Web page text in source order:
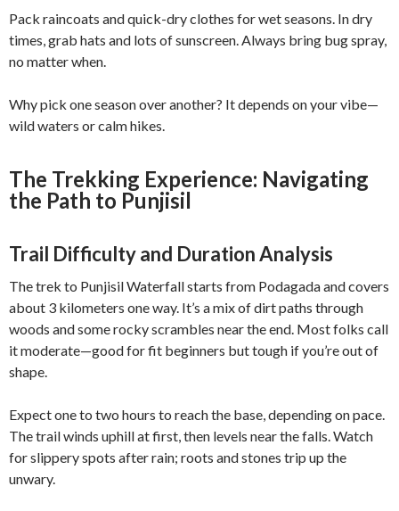
Pack raincoats and quick-dry clothes for wet seasons. In dry
times, grab hats and lots of sunscreen. Always bring bug spray,
no matter when.
Why pick one season over another? It depends on your vibe—
wild waters or calm hikes.
The Trekking Experience: Navigating
the Path to Punjisil
Trail Difficulty and Duration Analysis
The trek to Punjisil Waterfall starts from Podagada and covers
about 3 kilometers one way. It’s a mix of dirt paths through
woods and some rocky scrambles near the end. Most folks call
it moderate—good for fit beginners but tough if you’re out of
shape.
Expect one to two hours to reach the base, depending on pace.
The trail winds uphill at first, then levels near the falls. Watch
for slippery spots after rain; roots and stones trip up the
unwary.